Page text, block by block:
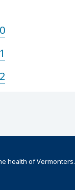
health of Vermonters.